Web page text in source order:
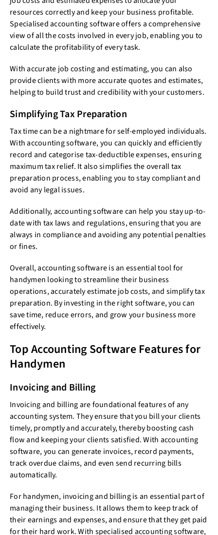
resources correctly and keep your business profitable.
Specialised accounting software offers a comprehensive
view of all the costs involved in every job, enabling you to
calculate the profitability of every task.
With accurate job costing and estimating, you can also
provide clients with more accurate quotes and estimates,
helping to build trust and credibility with your customers.
Simplifying Tax Preparation
Tax time can be a nightmare for self-employed individuals.
With accounting software, you can quickly and efficiently
record and categorise tax-deductible expenses, ensuring
maximum tax relief. It also simplifies the overall tax
preparation process, enabling you to stay compliant and
avoid any legal issues.
Additionally, accounting software can help you stay up-to-
date with tax laws and regulations, ensuring that you are
always in compliance and avoiding any potential penalties
or fines.
Overall, accounting software is an essential tool for
handymen looking to streamline their business
operations, accurately estimate job costs, and simplify tax
preparation. By investing in the right software, you can
save time, reduce errors, and grow your business more
effectively.
Top Accounting Software Features for
Handymen
Invoicing and Billing
Invoicing and billing are foundational features of any
accounting system. They ensure that you bill your clients
timely, promptly and accurately, thereby boosting cash
flow and keeping your clients satisfied. With accounting
software, you can generate invoices, record payments,
track overdue claims, and even send recurring bills
automatically.
For handymen, invoicing and billing is an essential part of
managing their business. It allows them to keep track of
their earnings and expenses, and ensure that they get paid
for their hard work. With specialised accounting software,